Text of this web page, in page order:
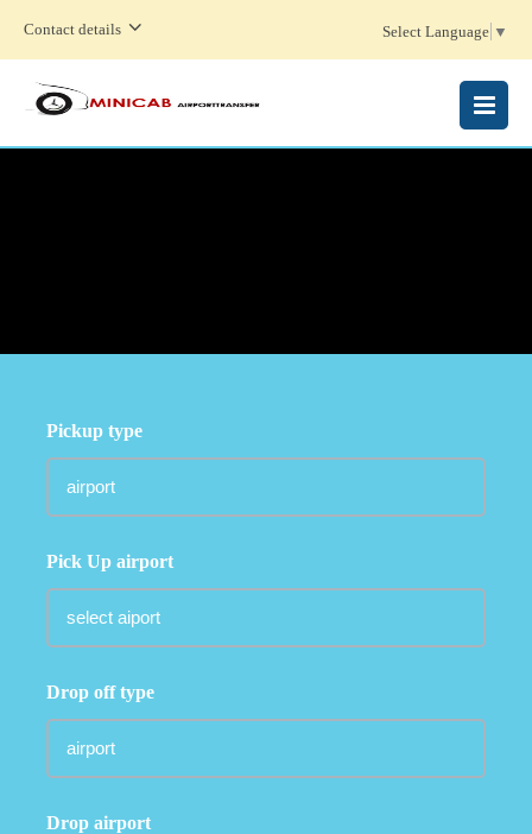
Contact details Select Language ▼
MENU
Pickup type
Pick Up airport
Drop off type
Drop airport